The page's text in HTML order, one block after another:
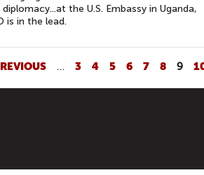
the U.S. Embassy in Uganda,
is in the lead.
… 3 4 5 6 7 8 9